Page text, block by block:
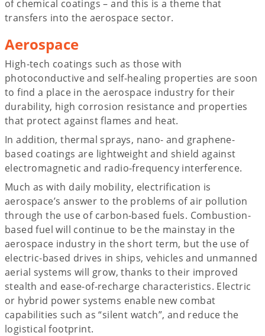
of chemical coatings – and this is a theme that
transfers into the aerospace sector.
Aerospace
High-tech coatings such as those with
photoconductive and self-healing properties are soon
to find a place in the aerospace industry for their
durability, high corrosion resistance and properties
that protect against flames and heat.
In addition, thermal sprays, nano- and graphene-
based coatings are lightweight and shield against
electromagnetic and radio-frequency interference.
Much as with daily mobility, electrification is
aerospace’s answer to the problems of air pollution
through the use of carbon-based fuels. Combustion-
based fuel will continue to be the mainstay in the
aerospace industry in the short term, but the use of
electric-based drives in ships, vehicles and unmanned
aerial systems will grow, thanks to their improved
stealth and ease-of-recharge characteristics. Electric
or hybrid power systems enable new combat
capabilities such as “silent watch”, and reduce the
logistical footprint.